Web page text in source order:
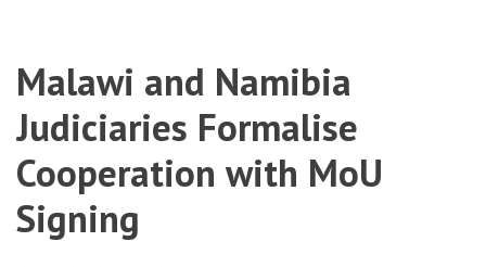
Malawi and Namibia
Judiciaries Formalise
Cooperation with MoU
Signing